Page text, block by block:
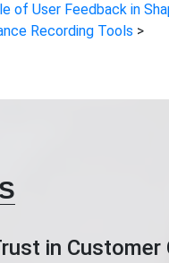
of User Feedback in
Recording Tools
in